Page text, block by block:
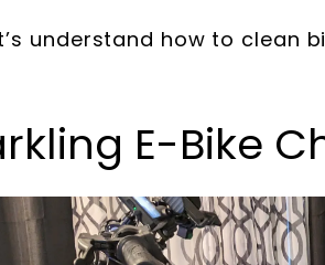
understand how to clean
E-Bike